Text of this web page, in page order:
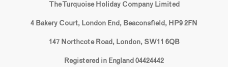
The Turquoise Holiday Company Limited
4 Bakery Court, London End, Beaconsfield, HP9 2FN
147 Northcote Road, London, SW11 6QB
Registered in England 04424442